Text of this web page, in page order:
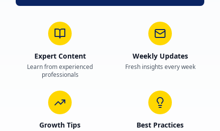
Expert Content
Learn from experienced
professionals
Weekly Updates
Fresh insights every week
Growth Tips Best Practices